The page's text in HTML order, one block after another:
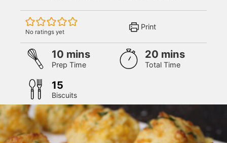
No ratings yet
Print
Prep Time
10 minutes
mins
Total Time
20 minutes
mins
15
Biscuits